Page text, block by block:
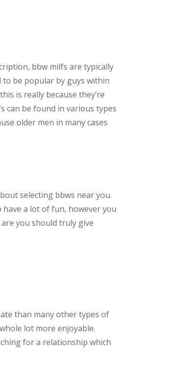
bbw milfs are typically
be popular by guys within
is really because they’re
can be found in various types
older men in many cases
selecting bbws near you.
a lot of fun, however you
you should truly give
than many other types of
lot more enjoyable.
for a relationship which